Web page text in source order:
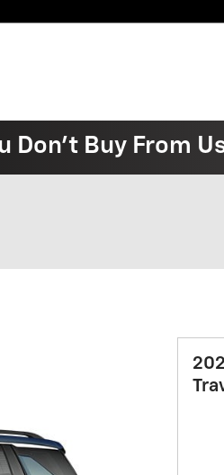
Don't Buy From